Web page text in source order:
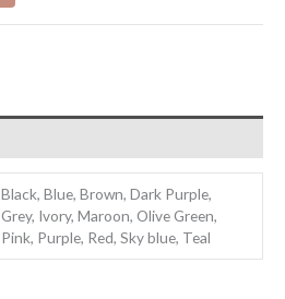
Black, Blue, Brown, Dark Purple,
Grey, Ivory, Maroon, Olive Green,
Pink, Purple, Red, Sky blue, Teal